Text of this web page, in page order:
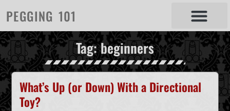
PEGGING 101
Tag: beginners
What’s Up (or Down) With a Directional
Toy?